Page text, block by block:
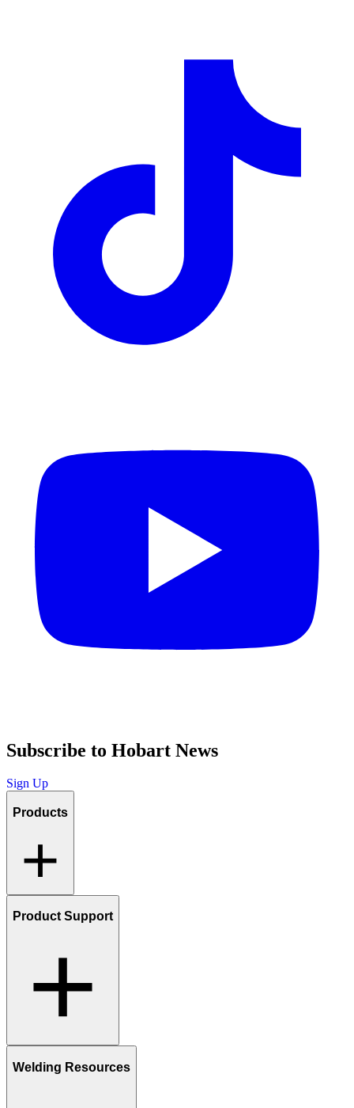
Subscribe to Hobart News
Sign Up
Products
Product Support
Welding Resources